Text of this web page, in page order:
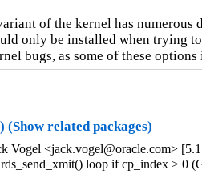
of the kernel has numerous
only be installed when trying
bugs, as some of these
(Show related packages)
Vogel <jack.vogel@oracle.com>
loop if cp_index > 0